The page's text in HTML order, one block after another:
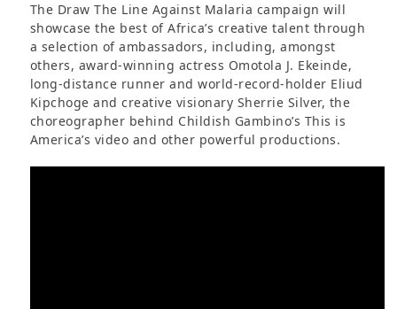
The Draw The Line Against Malaria campaign will
showcase the best of Africa’s creative talent through
a selection of ambassadors, including, amongst
others, award-winning actress Omotola J. Ekeinde,
long-distance runner and world-record-holder Eliud
Kipchoge and creative visionary Sherrie Silver, the
choreographer behind Childish Gambino’s This is
America’s video and other powerful productions.